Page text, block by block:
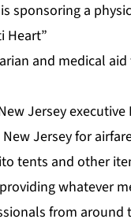
sponsoring a
Heart”
and medical
Jersey executive
Jersey for
tents and other
whatever
from around